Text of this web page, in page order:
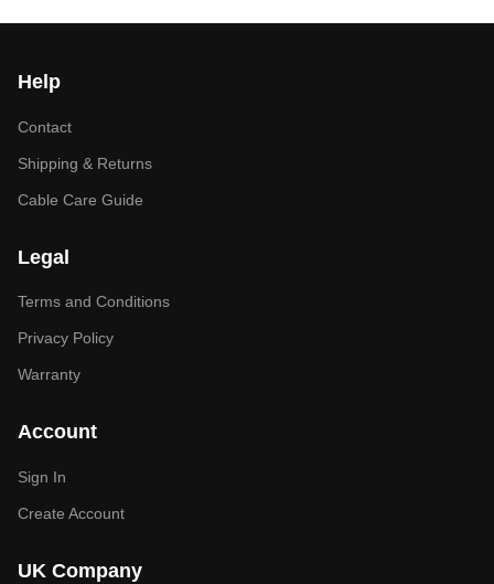
Help
Contact
Shipping & Returns
Cable Care Guide
Legal
Terms and Conditions
Privacy Policy
Warranty
Account
Sign In
Create Account
UK Company